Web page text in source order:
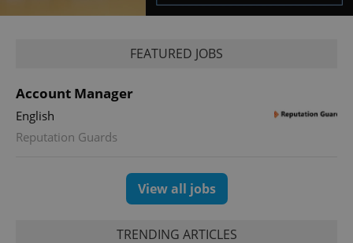
FEATURED JOBS
Account Manager
English
Reputation Guards
View all jobs
TRENDING ARTICLES